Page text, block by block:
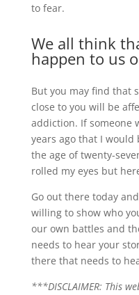
to fear.
We all think
happen to us
But you may find that
close to you will be
addiction. If someone
years ago that I would
the age of twenty-
rolled my eyes but
Go out there today
willing to show who
our own battles and
needs to hear your
there that needs to
***DISCLAIMER: This